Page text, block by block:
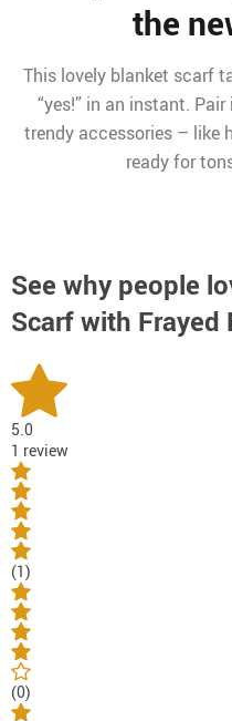
the
This lovely blanket scarf
“yes!” in an instant.
trendy accessories – like
ready for
See why people
Scarf with Frayed
5.0
1 review
(1)
(0)